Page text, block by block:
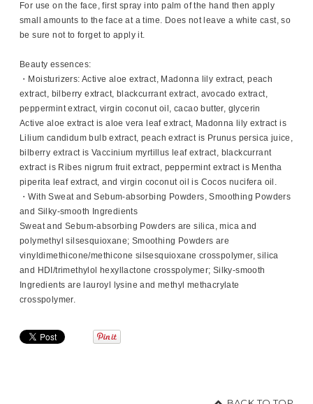
For use on the face, first spray into palm of the hand then apply
small amounts to the face at a time. Does not leave a white cast, so
be sure not to forget to apply it.
Beauty essences:
・Moisturizers: Active aloe extract, Madonna lily extract, peach
extract, bilberry extract, blackcurrant extract, avocado extract,
peppermint extract, virgin coconut oil, cacao butter, glycerin
Active aloe extract is aloe vera leaf extract, Madonna lily extract is
Lilium candidum bulb extract, peach extract is Prunus persica juice,
bilberry extract is Vaccinium myrtillus leaf extract, blackcurrant
extract is Ribes nigrum fruit extract, peppermint extract is Mentha
piperita leaf extract, and virgin coconut oil is Cocos nucifera oil.
・With Sweat and Sebum-absorbing Powders, Smoothing Powders
and Silky-smooth Ingredients
Sweat and Sebum-absorbing Powders are silica, mica and
polymethyl silsesquioxane; Smoothing Powders are
vinyldimethicone/methicone silsesquioxane crosspolymer, silica
and HDI/trimethylol hexyllactone crosspolymer; Silky-smooth
Ingredients are lauroyl lysine and methyl methacrylate
crosspolymer.